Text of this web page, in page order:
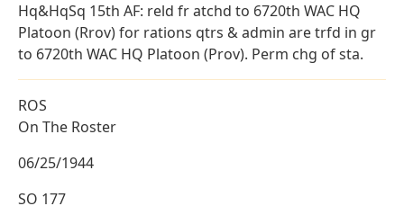
Hq&HqSq 15th AF: reld fr atchd to 6720th WAC HQ
Platoon (Rrov) for rations qtrs & admin are trfd in gr
to 6720th WAC HQ Platoon (Prov). Perm chg of sta.
ROS
On The Roster
06/25/1944
SO 177